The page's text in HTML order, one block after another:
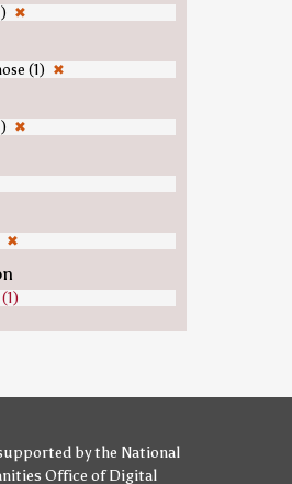
✖
(1) ✖
✖
✖
bythe National
Office of Digital